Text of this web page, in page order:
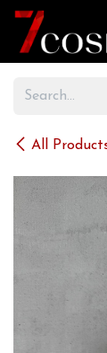
Skip to Content
All